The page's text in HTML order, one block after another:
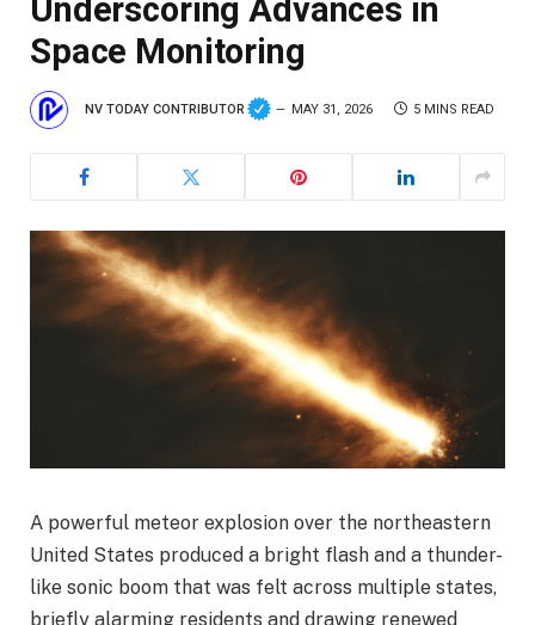
Underscoring Advances in
Space Monitoring
NV TODAY CONTRIBUTOR MAY 31, 2026 5 MINS READ
A powerful meteor explosion over the northeastern
United States produced a bright flash and a thunder-
like sonic boom that was felt across multiple states,
briefly alarming residents and drawing renewed